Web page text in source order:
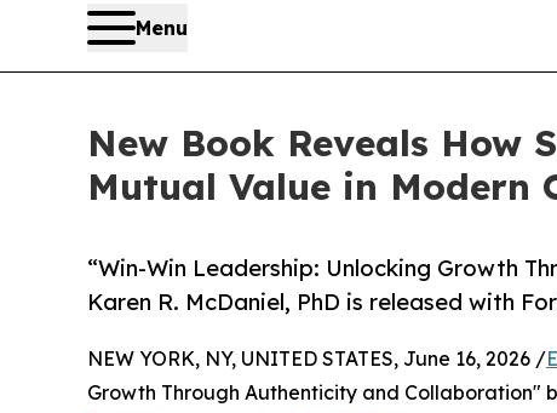
Menu
New Book Reveals How
Mutual Value in Modern
“Win-Win Leadership: Unlocking Growth
Karen R. McDaniel, PhD is released with
NEW YORK, NY, UNITED STATES, June 16, 2026 /
Growth Through Authenticity and Collaboration"